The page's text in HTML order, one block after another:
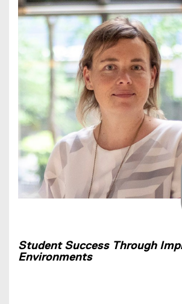
Student Success Through
Environments